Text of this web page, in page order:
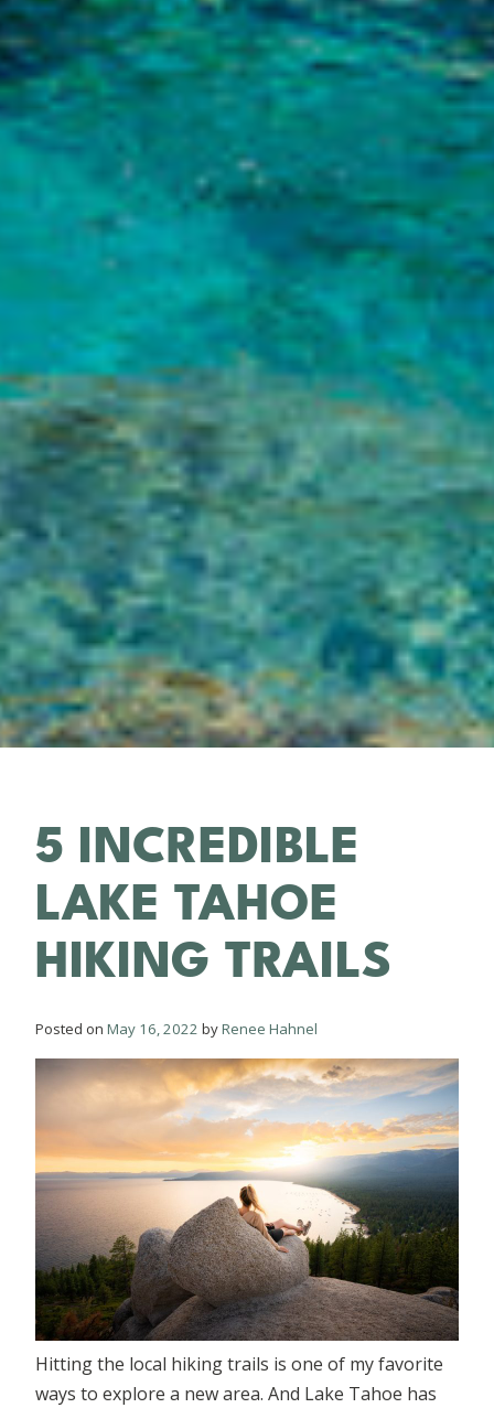
5 INCREDIBLE
LAKE TAHOE
HIKING TRAILS
Posted on May 16, 2022 byRenee Hahnel
Hitting the local hiking trails is one of my favorite
ways to explore a new area. And Lake Tahoe has